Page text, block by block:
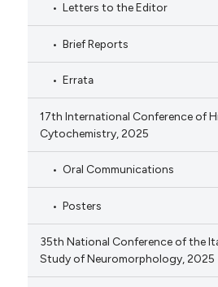
Letters to the Editor
Brief Reports
Errata
17th International Conference of
Cytochemistry, 2025
Oral Communications
Posters
35th National Conference of the
Study of Neuromorphology, 2025